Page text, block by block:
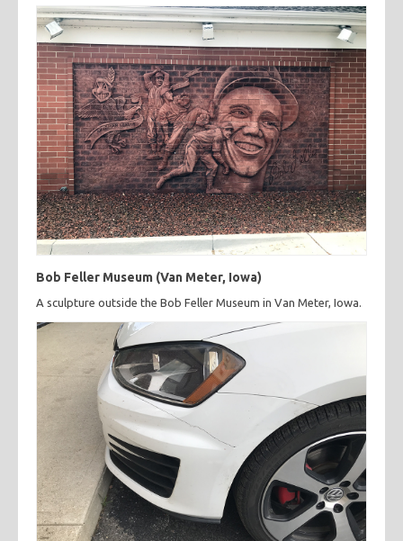
Bob Feller Museum (Van Meter, Iowa)
A sculpture outside the Bob Feller Museum in Van Meter, Iowa.